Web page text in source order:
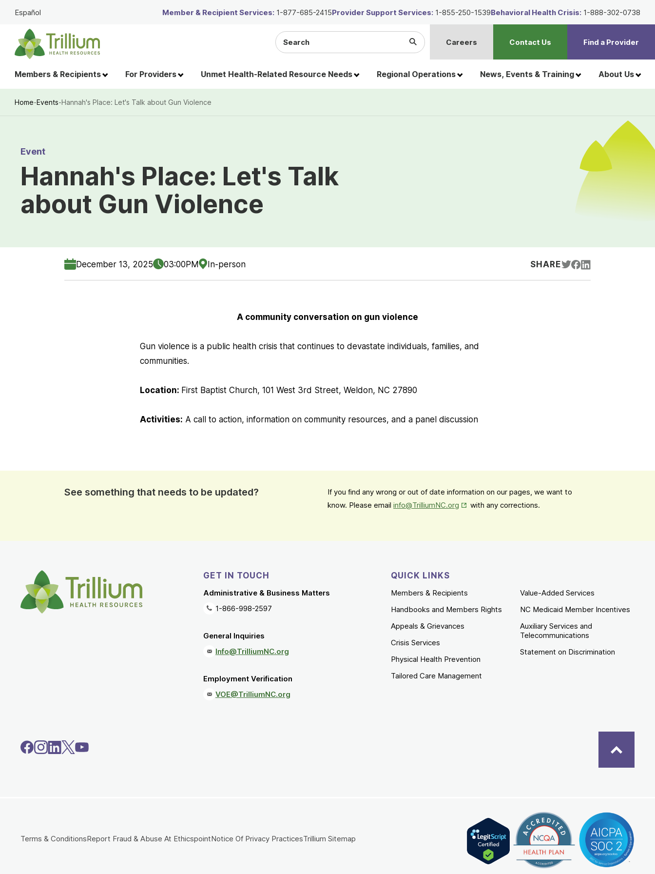
Skip
Main
Content
Members & Recipients For Providers Unmet Health-Related Resource Needs Regional Operations News, Events & Training About Us
Search
the
Submit
Search
Careers Contact Us Find a Provider
Español Member & Recipient Services: 1-877-685-2415Provider Support Services: 1-855-250-1539Behavioral Health Crisis: 1-888-302-0738
Home-Events-Hannah's Place: Let's Talk about Gun Violence
Event
Hannah's Place: Let's Talk
about Gun Violence
December 13, 2025 03:00PM In-person SHARE
A community conversation on gun violence
Gun violence is a public health crisis that continues to devastate individuals, families, and
communities.
Location: First Baptist Church, 101 West 3rd Street, Weldon, NC 27890
Activities: A call to action, information on community resources, and a panel discussion
See something that needs to be updated?
If you find any wrong or out of date information on our pages, we want to
know. Please email info@TrilliumNC.org Opens in New Tab
with any corrections.
GET IN TOUCH
Administrative & Business Matters
1-866-998-2597
General Inquiries
Info@TrilliumNC.org
Employment Verification
VOE@TrilliumNC.org
QUICK LINKS
Members & Recipients
Handbooks and Members Rights
Appeals & Grievances
Crisis Services
Physical Health Prevention
Tailored Care Management
Value-Added Services
NC Medicaid Member Incentives
Auxiliary Services and
Telecommunications
Statement on Discrimination
Terms & ConditionsReport Fraud & Abuse At EthicspointNotice Of Privacy PracticesTrillium Sitemap